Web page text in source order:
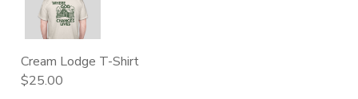
Cream Lodge T-Shirt
$25.00
DONATIONS